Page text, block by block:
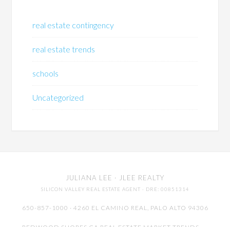
real estate contingency
real estate trends
schools
Uncategorized
JULIANA LEE · JLEE REALTY
SILICON VALLEY REAL ESTATE AGENT · DRE: 00851314
650-857-1000 · 4260 EL CAMINO REAL, PALO ALTO 94306